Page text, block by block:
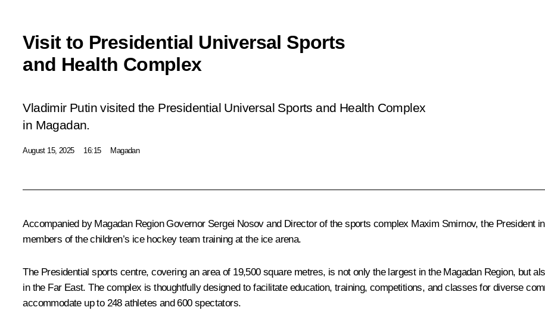
Visit to Presidential Universal Sports
and Health Complex
Vladimir Putin visited the Presidential Universal Sports and Health Complex
in Magadan.
August 15, 2025 16:15 Magadan
Accompanied by Magadan Region Governor Sergei Nosovand Director of the sports complex Maxim Smirnov, the President
members of the children’s ice hockey team training at the ice arena.
The Presidential sports centre, covering an area of 19,500 square metres, is not only the largest in the Magadan Region, but
in the Far East. The complex is thoughtfully designed to facilitate education, training, competitions, and classes for diverse
accommodate up to 248 athletes and 600 spectators.